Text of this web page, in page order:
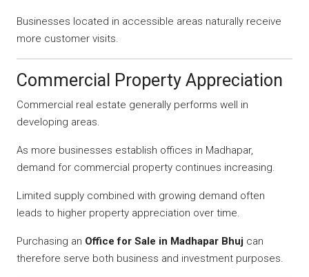
Businesses located in accessible areas naturally receive
more customer visits.
Commercial Property Appreciation
Commercial real estate generally performs well in
developing areas.
As more businesses establish offices in Madhapar,
demand for commercial property continues increasing.
Limited supply combined with growing demand often
leads to higher property appreciation over time.
Purchasing an Office for Sale in Madhapar Bhuj can
therefore serve both business and investment purposes.